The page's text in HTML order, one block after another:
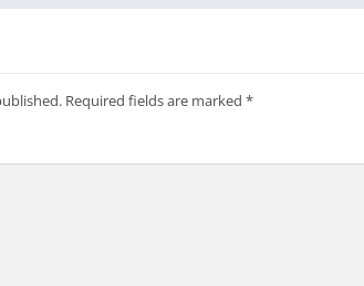
Required fields are marked *